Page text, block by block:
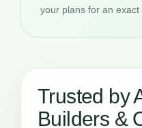
your plans for an exact
Trusted by
Builders &